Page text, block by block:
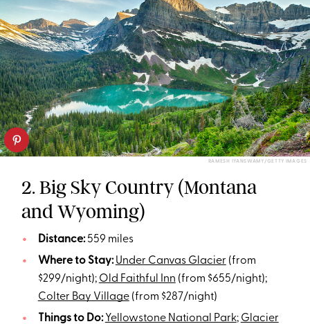
RAMESH IYANSWAMY/GETTY IMAGES
2. Big Sky Country (Montana
and Wyoming)
Distance:559 miles
Where to Stay: Under Canvas Glacier (from
$299/night); Old Faithful Inn (from $655/night);
Colter Bay Village(from $287/night)
Things to Do: Yellowstone National Park; Glacier